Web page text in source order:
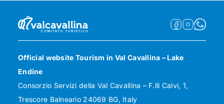
Official website Tourism in Val Cavallina – Lake
Endine
Consorzio Servizi della Val Cavallina – F.lli Calvi, 1,
Trescore Balneario 24069 BG, Italy